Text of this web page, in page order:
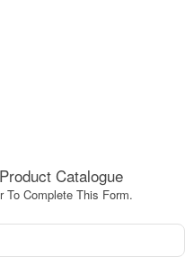
Catalogue
To Complete This Form.